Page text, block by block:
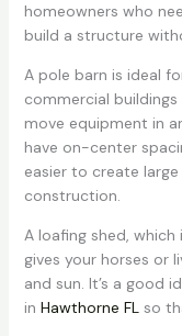
homeowners who
build a structure
A pole barn is ideal
commercial
move equipment in
have on-center
easier to create
construction.
A loafing shed,
gives your horses or
and sun. It’s a good
in Hawthorne FLso